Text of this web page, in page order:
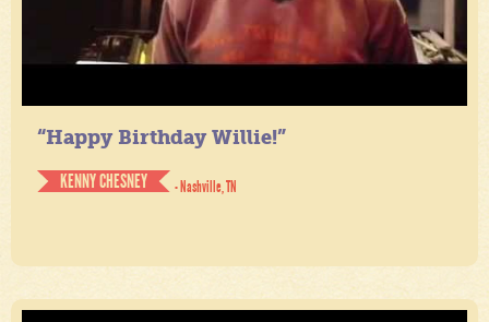
“Happy Birthday Willie!”
KENNY CHESNEY
- Nashville, TN